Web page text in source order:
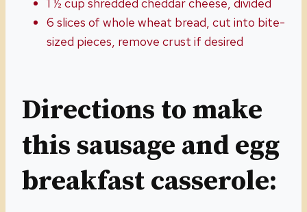
6 slices of whole wheat bread, cut into bite-
sized pieces, remove crust if desired
Directions to make
this sausage and egg
breakfast casserole: